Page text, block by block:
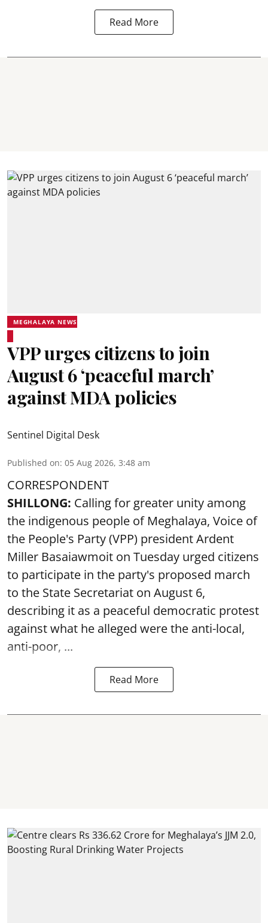
Read More
MEGHALAYA NEWS
VPP urges citizens to join
August 6 ‘peaceful march’
against MDA policies
Sentinel Digital Desk
Published on: 05 Aug 2026, 3:48 am
CORRESPONDENT
SHILLONG: Calling for greater unity among
the indigenous people of Meghalaya, Voice of
the People's Party (VPP) president Ardent
Miller Basaiawmoit on Tuesday urged citizens
to participate in the party's proposed march
to the State Secretariat on August 6,
describing it as a peaceful democratic protest
against what he alleged were the anti-local,
anti-poor, ...
Read More